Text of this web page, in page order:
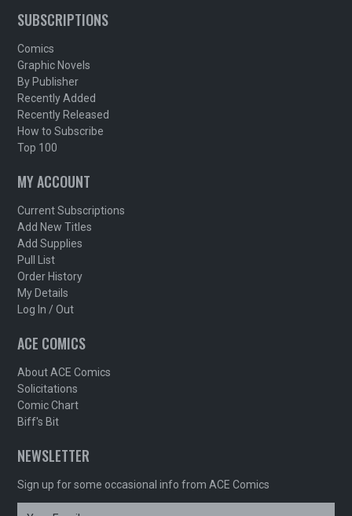
SUBSCRIPTIONS
Comics
Graphic Novels
By Publisher
Recently Added
Recently Released
How to Subscribe
Top 100
MY ACCOUNT
Current Subscriptions
Add New Titles
Add Supplies
Pull List
Order History
My Details
Log In / Out
ACE COMICS
About ACE Comics
Solicitations
Comic Chart
Biff's Bit
NEWSLETTER
Sign up for some occasional info from ACE Comics